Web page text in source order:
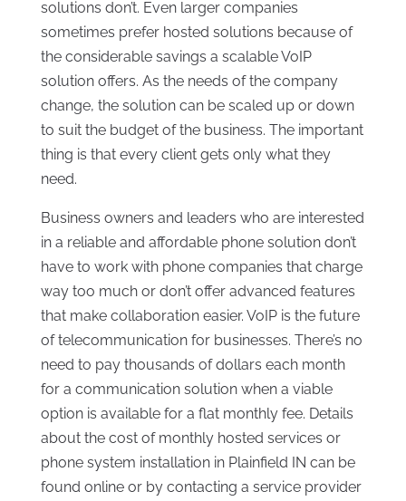
solutions don’t. Even larger companies
sometimes prefer hosted solutions because of
the considerable savings a scalable VoIP
solution offers. As the needs of the company
change, the solution can be scaled up or down
to suit the budget of the business. The important
thing is that every client gets only what they
need.
Business owners and leaders who are interested
in a reliable and affordable phone solution don’t
have to work with phone companies that charge
way too much or don’t offer advanced features
that make collaboration easier. VoIP is the future
of telecommunication for businesses. There’s no
need to pay thousands of dollars each month
for a communication solution when a viable
option is available for a flat monthly fee. Details
about the cost of monthly hosted services or
phone system installation in Plainfield IN can be
found online or by contacting a service provider